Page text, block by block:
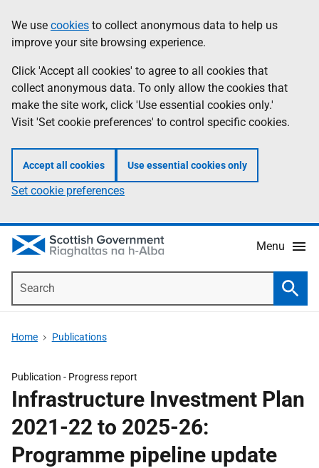
to
main
content
help
Information
We use cookies to collect anonymous data to help us
improve your site browsing experience.
Click 'Accept all cookies' to agree to all cookies that
collect anonymous data. To only allow the cookies that
make the site work, click 'Use essential cookies only.'
Visit 'Set cookie preferences' to control specific cookies.
Accept all cookies Use essential cookies only
Set cookie preferences
Menu
Home Publications
Publication - Progress report
Infrastructure Investment Plan
2021-22 to 2025-26:
Programme pipeline update